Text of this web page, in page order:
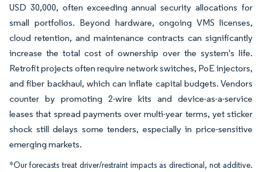
USD 30,000, often exceeding annual security allocations for
small portfolios. Beyond hardware, ongoing VMS licenses,
cloud retention, and maintenance contracts can significantly
increase the total cost of ownership over the system's life.
Retrofit projects often require network switches, PoE injectors,
and fiber backhaul, which can inflate capital budgets. Vendors
counter by promoting 2-wire kits and device-as-a-service
leases that spread payments over multi-year terms, yet sticker
shock still delays some tenders, especially in price-sensitive
emerging markets.
*Our forecasts treat driver/restraint impacts as directional, not additive.